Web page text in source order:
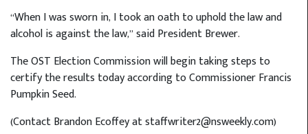
“When I was sworn in, I took an oath to uphold the law and
alcohol is against the law,” said President Brewer.
The OST Election Commission will begin taking steps to
certify the results today according to Commissioner Francis
Pumpkin Seed.
(Contact Brandon Ecoffey at staffwriter2@nsweekly.com)